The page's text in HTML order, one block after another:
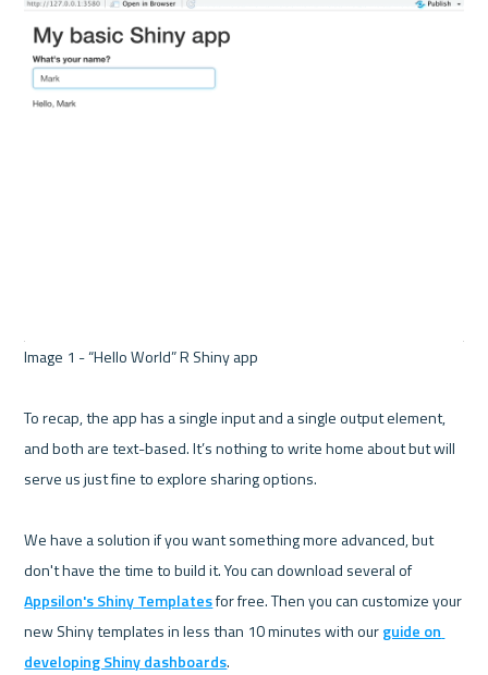
Image 1 - “Hello World” R Shiny app
To recap, the app has a single input and a single output element,
and both are text-based. It’s nothing to write home about but will
serve us just fine to explore sharing options.
We have a solution if you want something more advanced, but
don't have the time to build it. You can download several of
Appsilon's Shiny Templates for free. Then you can customize your
new Shiny templates in less than 10 minutes with our guide on
developing Shiny dashboards